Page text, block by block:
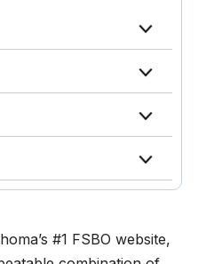
#1 FSBO website,